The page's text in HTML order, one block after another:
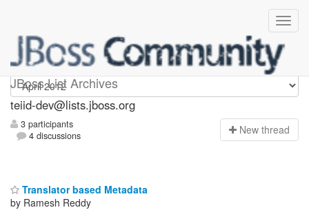
JBoss List Archives
teiid-dev
teiid-dev@lists.jboss.org
3 participants
4 discussions
New thread
Translator based Metadata
by Ramesh Reddy